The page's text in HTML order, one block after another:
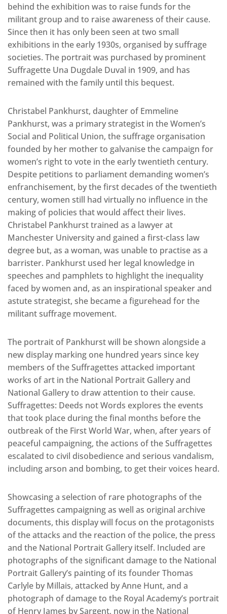
behind the exhibition was to raise funds for the
militant group and to raise awareness of their cause.
Since then it has only been seen at two small
exhibitions in the early 1930s, organised by suffrage
societies. The portrait was purchased by prominent
Suffragette Una Dugdale Duval in 1909, and has
remained with the family until this bequest.
Christabel Pankhurst, daughter of Emmeline
Pankhurst, was a primary strategist in the Women’s
Social and Political Union, the suffrage organisation
founded by her mother to galvanise the campaign for
women’s right to vote in the early twentieth century.
Despite petitions to parliament demanding women’s
enfranchisement, by the first decades of the twentieth
century, women still had virtually no influence in the
making of policies that would affect their lives.
Christabel Pankhurst trained as a lawyer at
Manchester University and gained a first-class law
degree but, as a woman, was unable to practise as a
barrister. Pankhurst used her legal knowledge in
speeches and pamphlets to highlight the inequality
faced by women and, as an inspirational speaker and
astute strategist, she became a figurehead for the
militant suffrage movement.
The portrait of Pankhurst will be shown alongside a
new display marking one hundred years since key
members of the Suffragettes attacked important
works of art in the National Portrait Gallery and
National Gallery to draw attention to their cause.
Suffragettes: Deeds not Words explores the events
that took place during the final months before the
outbreak of the First World War, when, after years of
peaceful campaigning, the actions of the Suffragettes
escalated to civil disobedience and serious vandalism,
including arson and bombing, to get their voices heard.
Showcasing a selection of rare photographs of the
Suffragettes campaigning as well as original archive
documents, this display will focus on the protagonists
of the attacks and the reaction of the police, the press
and the National Portrait Gallery itself. Included are
photographs of the significant damage to the National
Portrait Gallery’s painting of its founder Thomas
Carlyle by Millais, attacked by Anne Hunt, and a
photograph of damage to the Royal Academy’s portrait
of Henry James by Sargent, now in the National